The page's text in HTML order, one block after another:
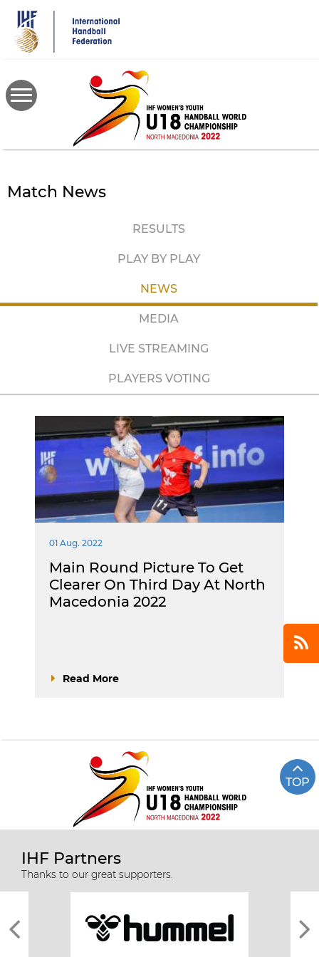
main
content
Match News
RESULTS
PLAY BY PLAY
NEWS
MEDIA
LIVE STREAMING
PLAYERS VOTING
01 Aug. 2022
Main Round Picture To Get
Clearer On Third Day At North
Macedonia 2022
Read More
TOP
IHF Partners
Thanks to our great supporters.